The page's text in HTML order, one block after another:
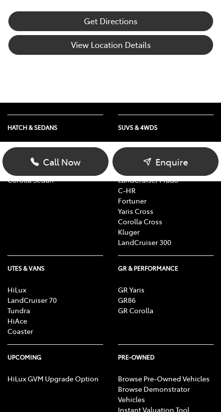
Get Directions
View Location Details
Call Now Enquire
HATCH & SEDANS
Yaris
Corolla Hatch
Corolla Sedan
SUVS & 4WDS
RAV4
LandCruiser Prado
C-HR
Fortuner
Yaris Cross
Corolla Cross
Kluger
LandCruiser 300
UTES & VANS
HiLux
LandCruiser 70
Tundra
HiAce
Coaster
GR & PERFORMANCE
GR Yaris
GR86
GR Corolla
UPCOMING
HiLux GVM Upgrade Option
PRE-OWNED
Browse Pre-Owned Vehicles
Browse Demonstrator
Vehicles
Instant Valuation Tool